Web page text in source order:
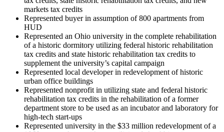
markets tax credits
Represented buyer in assumption of 800 apartments from
HUD
Represented an Ohio university in the complete rehabilitation
of a historic dormitory utilizing federal historic rehabilitation
tax credits and state historic rehabilitation tax credits to
supplement the university’s capital campaign
Represented local developer in redevelopment of historic
urban office buildings
Represented nonprofit in utilizing state and federal historic
rehabilitation tax credits in the rehabilitation of a former
department store to be used as an incubator and laboratory for
high-tech start-ups
Represented university in the $33 million redevelopment of a